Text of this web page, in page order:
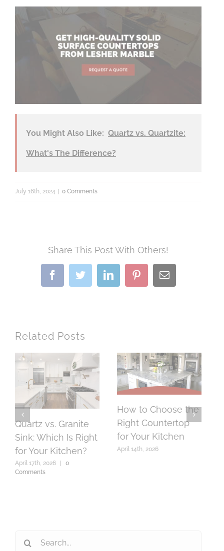
You Might Also Like: Quartz vs. Quartzite:
What's The Difference?
July 16th, 2024 | 0 Comments
Share This Post With Others!
FacebookTwitterLinkedInPinterestEmail
Related Posts
Quartz vs. Granite
Sink: Which Is Right
for Your Kitchen?
April 17th, 2026
0
Comments
How to Choose the
Right Countertop
for Your Kitchen
April 14th, 2026
Search